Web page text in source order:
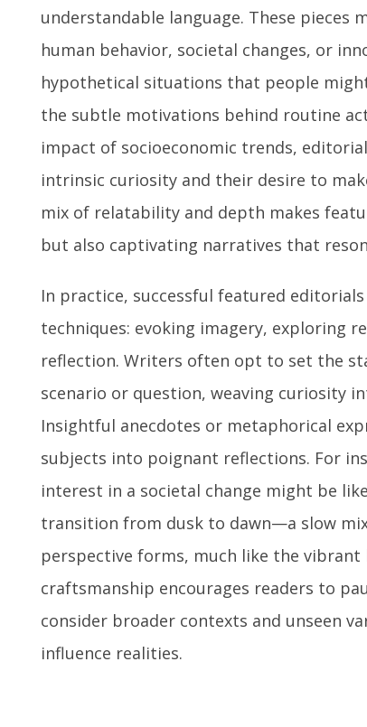
understandable language. These pieces
human behavior, societal changes, or
hypothetical situations that people
the subtle motivations behind routine
impact of socioeconomic trends,
intrinsic curiosity and their desire to
mix of relatability and depth makes
but also captivating narratives that
In practice, successful featured
techniques: evoking imagery, exploring
reflection. Writers often opt to set the
scenario or question, weaving curiosity
Insightful anecdotes or metaphorical
subjects into poignant reflections. For
interest in a societal change might be
transition from dusk to dawn—a slow
perspective forms, much like the vibrant
craftsmanship encourages readers to
consider broader contexts and unseen
influence realities.